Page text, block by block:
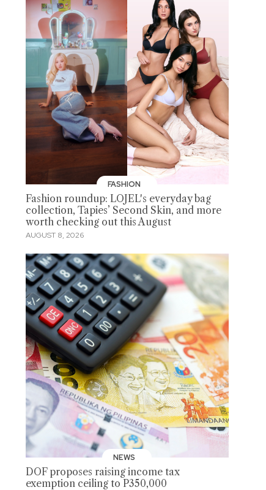
FASHION
Fashion roundup: LOJEL's everyday bag
collection, Tapies’ Second Skin, and more
worth checking out this August
AUGUST 8, 2026
NEWS
DOF proposes raising income tax
exemption ceiling to P350,000